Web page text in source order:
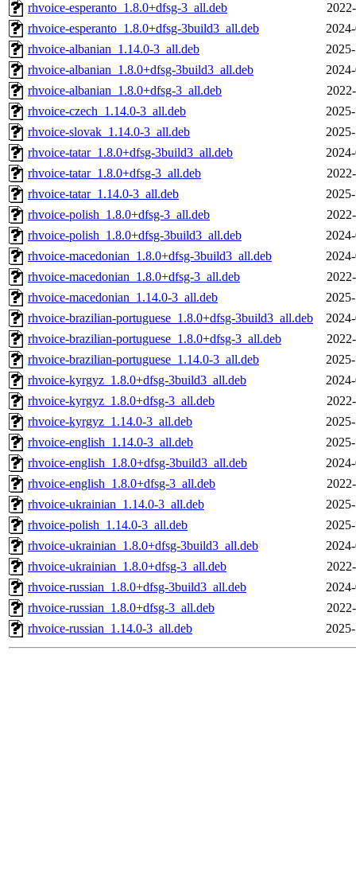
rhvoice-esperanto_1.8.0+dfsg-3_all.deb
rhvoice-esperanto_1.8.0+dfsg-3build3_all.deb
rhvoice-albanian_1.14.0-3_all.deb
rhvoice-albanian_1.8.0+dfsg-3build3_all.deb
rhvoice-albanian_1.8.0+dfsg-3_all.deb
rhvoice-czech_1.14.0-3_all.deb
rhvoice-slovak_1.14.0-3_all.deb
rhvoice-tatar_1.8.0+dfsg-3build3_all.deb
rhvoice-tatar_1.8.0+dfsg-3_all.deb
rhvoice-tatar_1.14.0-3_all.deb
rhvoice-polish_1.8.0+dfsg-3_all.deb
rhvoice-polish_1.8.0+dfsg-3build3_all.deb
rhvoice-macedonian_1.8.0+dfsg-3build3_all.deb
rhvoice-macedonian_1.8.0+dfsg-3_all.deb
rhvoice-macedonian_1.14.0-3_all.deb
rhvoice-brazilian-portuguese_1.8.0+dfsg-3build3_all.deb
rhvoice-brazilian-portuguese_1.8.0+dfsg-3_all.deb
rhvoice-brazilian-portuguese_1.14.0-3_all.deb
rhvoice-kyrgyz_1.8.0+dfsg-3build3_all.deb
rhvoice-kyrgyz_1.8.0+dfsg-3_all.deb
rhvoice-kyrgyz_1.14.0-3_all.deb
rhvoice-english_1.14.0-3_all.deb
rhvoice-english_1.8.0+dfsg-3build3_all.deb
rhvoice-english_1.8.0+dfsg-3_all.deb
rhvoice-ukrainian_1.14.0-3_all.deb
rhvoice-polish_1.14.0-3_all.deb
rhvoice-ukrainian_1.8.0+dfsg-3build3_all.deb
rhvoice-ukrainian_1.8.0+dfsg-3_all.deb
rhvoice-russian_1.8.0+dfsg-3build3_all.deb
rhvoice-russian_1.8.0+dfsg-3_all.deb
rhvoice-russian_1.14.0-3_all.deb